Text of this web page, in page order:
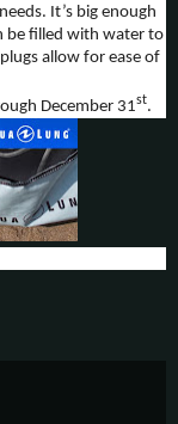
It’s big enough
be filled with water to
allow for ease of
December 31st.